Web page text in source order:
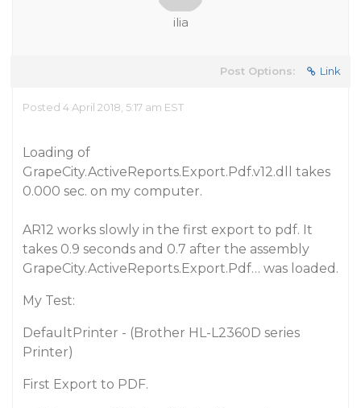
ilia
Post Options: Link
Posted 4 April 2018, 5:17 am EST
Loading of
GrapeCity.ActiveReports.Export.Pdf.v12.dll takes
0.000 sec. on my computer.
AR12 works slowly in the first export to pdf. It
takes 0.9 seconds and 0.7 after the assembly
GrapeCity.ActiveReports.Export.Pdf… was loaded.
My Test:
DefaultPrinter - (Brother HL-L2360D series
Printer)
First Export to PDF.